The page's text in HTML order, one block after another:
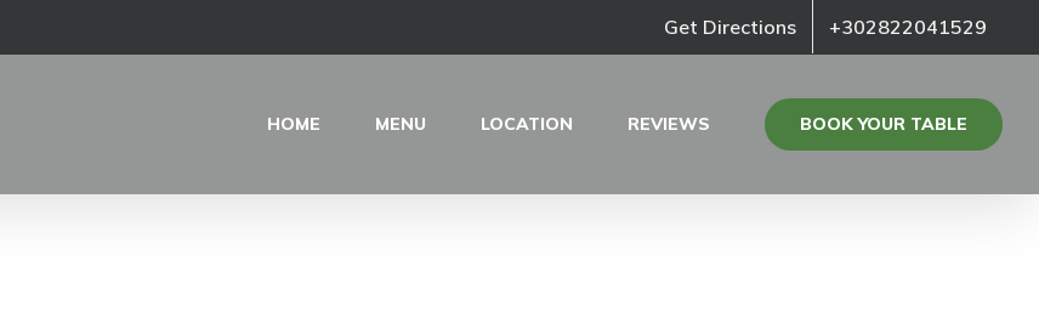
Get Directions +302822041529
HOME MENU LOCATION REVIEWS BOOK YOUR TABLE